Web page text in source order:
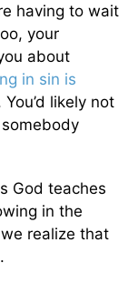
having to wait
your
about
in sin is
You’d likely not
God teaches
in the
realize that